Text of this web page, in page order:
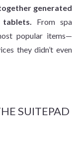
generated
From spa
popular items—
they didn’t even
SUITEPAD